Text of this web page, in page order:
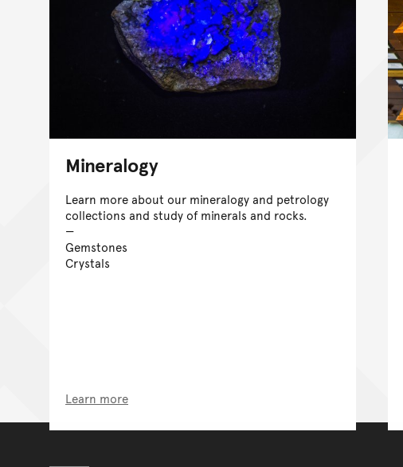
Mineralogy
Learn more about our mineralogy and petrology
collections and study of minerals and rocks.
Gemstones
Crystals
Learn more